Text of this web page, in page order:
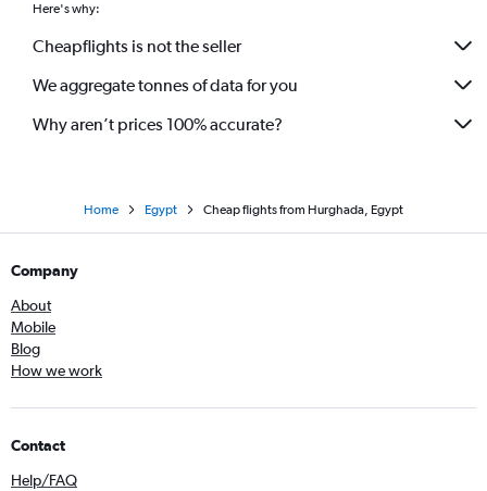
Here's why:
Cheapflights is not the seller
We aggregate tonnes of data for you
Why aren’t prices 100% accurate?
Home Egypt Cheap flights from Hurghada, Egypt
Company
About
Mobile
Blog
How we work
Contact
Help/FAQ